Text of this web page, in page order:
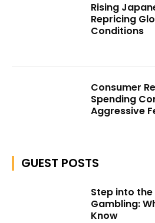
Rising
Repricing
Conditions
Consumer
Spending
Aggressive
GUEST POSTS
Step into
Gambling:
Know